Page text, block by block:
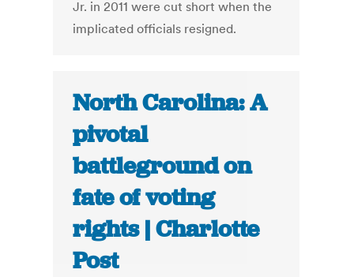
Jr. in 2011 were cut short when the
implicated officials resigned.
North Carolina: A
pivotal
battleground on
fate of voting
rights | Charlotte
Post